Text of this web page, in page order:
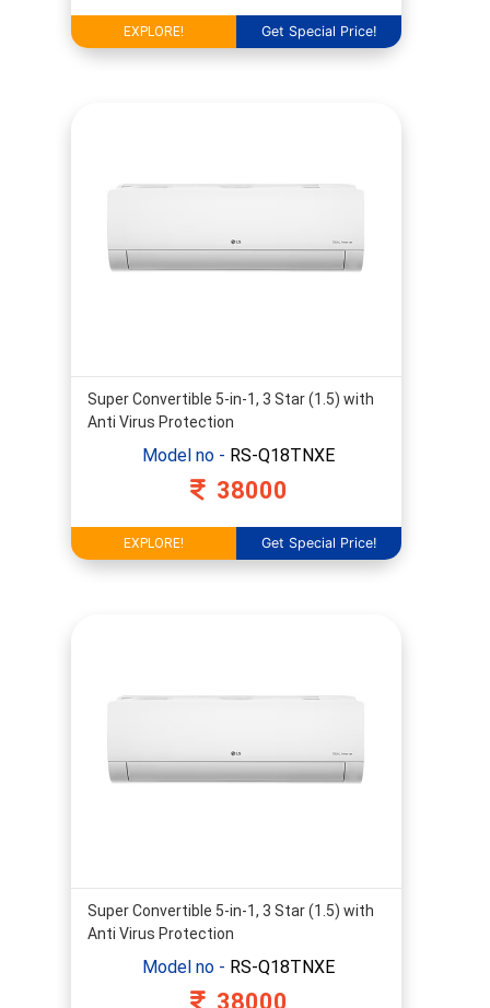
EXPLORE! Get Special Price!
Super Convertible 5-in-1, 3 Star (1.5) with
Anti Virus Protection
Model no - RS-Q18TNXE
38000
EXPLORE! Get Special Price!
Super Convertible 5-in-1, 3 Star (1.5) with
Anti Virus Protection
Model no - RS-Q18TNXE
38000